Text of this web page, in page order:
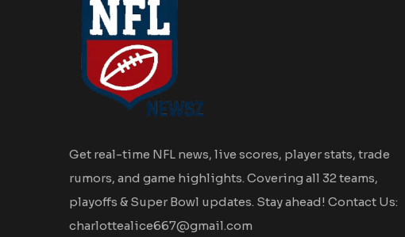
Get real-time NFL news, live scores, player stats, trade
rumors, and game highlights. Covering all 32 teams,
playoffs & Super Bowl updates. Stay ahead! Contact Us:
charlottealice667@gmail.com